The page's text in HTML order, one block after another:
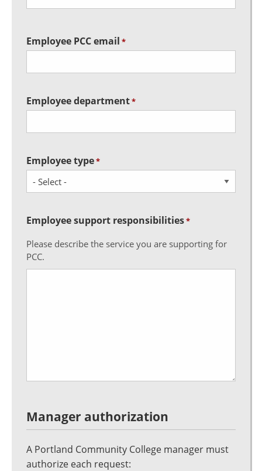
Employee PCC email *
Employee department*
Employee type*
Employee support responsibilities*
Please describe the service you are supporting for
PCC.
Manager authorization
A Portland Community College manager must
authorize each request: